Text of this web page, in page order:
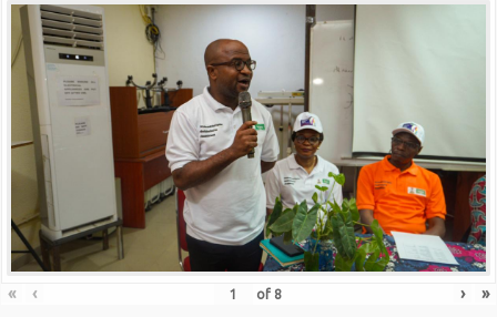
« ‹ of 8 › »